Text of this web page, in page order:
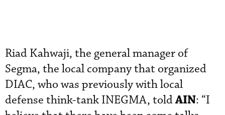
Riad Kahwaji, the general manager of
Segma, the local company that organized
DIAC, who was previously with local
defense think-tank INEGMA, toldAIN: “I